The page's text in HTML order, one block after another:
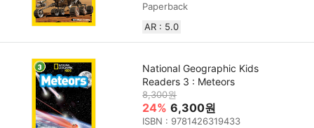
Paperback
AR : 5.0
National Geographic Kids
Readers 3 : Meteors
8,300원
24% 6,300원
ISBN : 9781426319433